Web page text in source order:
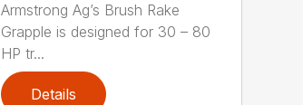
Armstrong Ag’s Brush Rake
Grapple is designed for 30 – 80
HP tr...
Details